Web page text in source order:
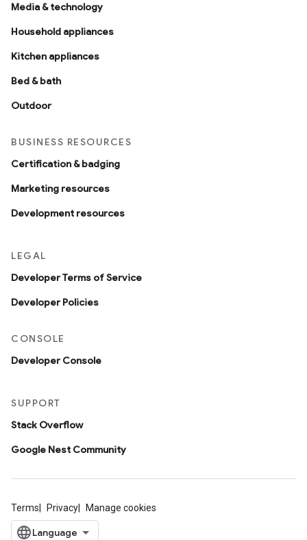
Media & technology
Household appliances
Kitchen appliances
Bed & bath
Outdoor
BUSINESS RESOURCES
Certification & badging
Marketing resources
Development resources
LEGAL
Developer Terms of Service
Developer Policies
CONSOLE
Developer Console
SUPPORT
Stack Overflow
Google Nest Community
Terms Privacy Manage cookies